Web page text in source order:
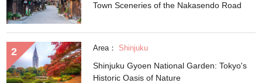
Town Sceneries of the Nakasendo Road
Area： Shinjuku
Shinjuku Gyoen National Garden: Tokyo's
Historic Oasis of Nature